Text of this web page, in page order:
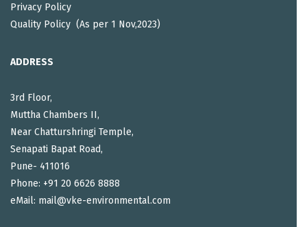
Privacy Policy
Quality Policy (As per 1 Nov,2023)
ADDRESS
3rd Floor,
Muttha Chambers II,
Near Chatturshringi Temple,
Senapati Bapat Road,
Pune- 411016
Phone: +91 20 6626 8888
eMail: mail@vke-environmental.com